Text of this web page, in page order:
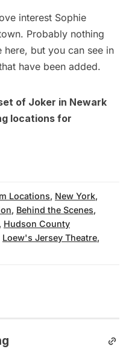
interest Sophie
. Probably nothing
but you can see in
have been added.
of Joker in Newark
locations for
Locations, New York,
, Behind the Scenes,
, Hudson County
Loew's Jersey Theatre,